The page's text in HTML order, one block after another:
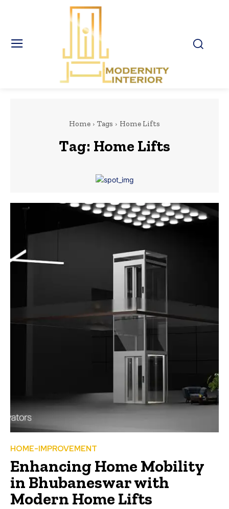
Home Tags Home Lifts
Tag: Home Lifts
HOME-IMPROVEMENT
Enhancing Home Mobility
in Bhubaneswar with
Modern Home Lifts